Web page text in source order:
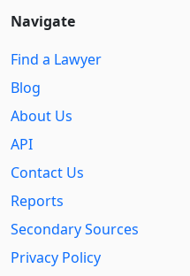
Navigate
Find a Lawyer
Blog
About Us
API
Contact Us
Reports
Secondary Sources
Privacy Policy